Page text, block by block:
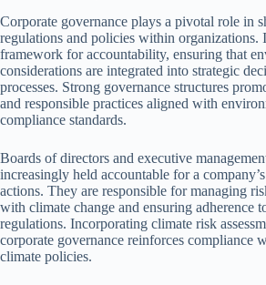
Corporate governance plays a pivotal role in
regulations and policies within organizations.
framework for accountability, ensuring that
considerations are integrated into strategic
processes. Strong governance structures
and responsible practices aligned with
compliance standards.
Boards of directors and executive
increasingly held accountable for a
actions. They are responsible for managing
with climate change and ensuring adherence
regulations. Incorporating climate risk
corporate governance reinforces compliance
climate policies.